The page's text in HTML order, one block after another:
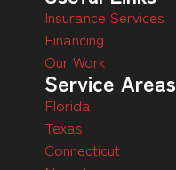
Insurance Services
Financing
Our Work
Service Areas
Florida
Texas
Connecticut